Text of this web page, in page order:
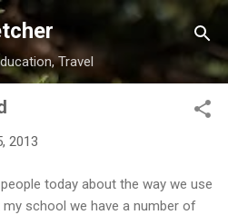
main content
Travel
2013
today about the way we use
school we have a number of